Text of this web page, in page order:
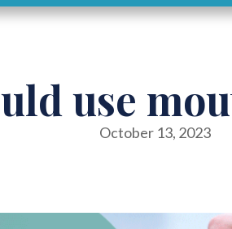
use
October 13, 2023